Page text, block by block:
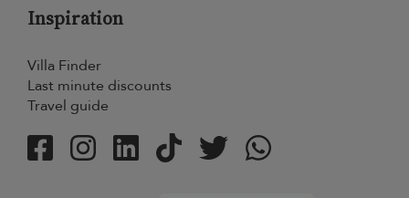
Inspiration
Villa Finder
Last minute discounts
Travel guide